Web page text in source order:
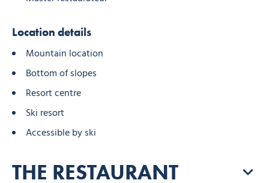
Location details
Mountain location
Bottom of slopes
Resort centre
Ski resort
Accessible by ski
THE RESTAURANT